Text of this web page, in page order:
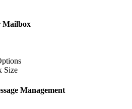
Mailbox
Size
Management